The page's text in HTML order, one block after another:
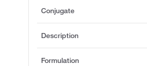
Conjugate
Description
Formulation